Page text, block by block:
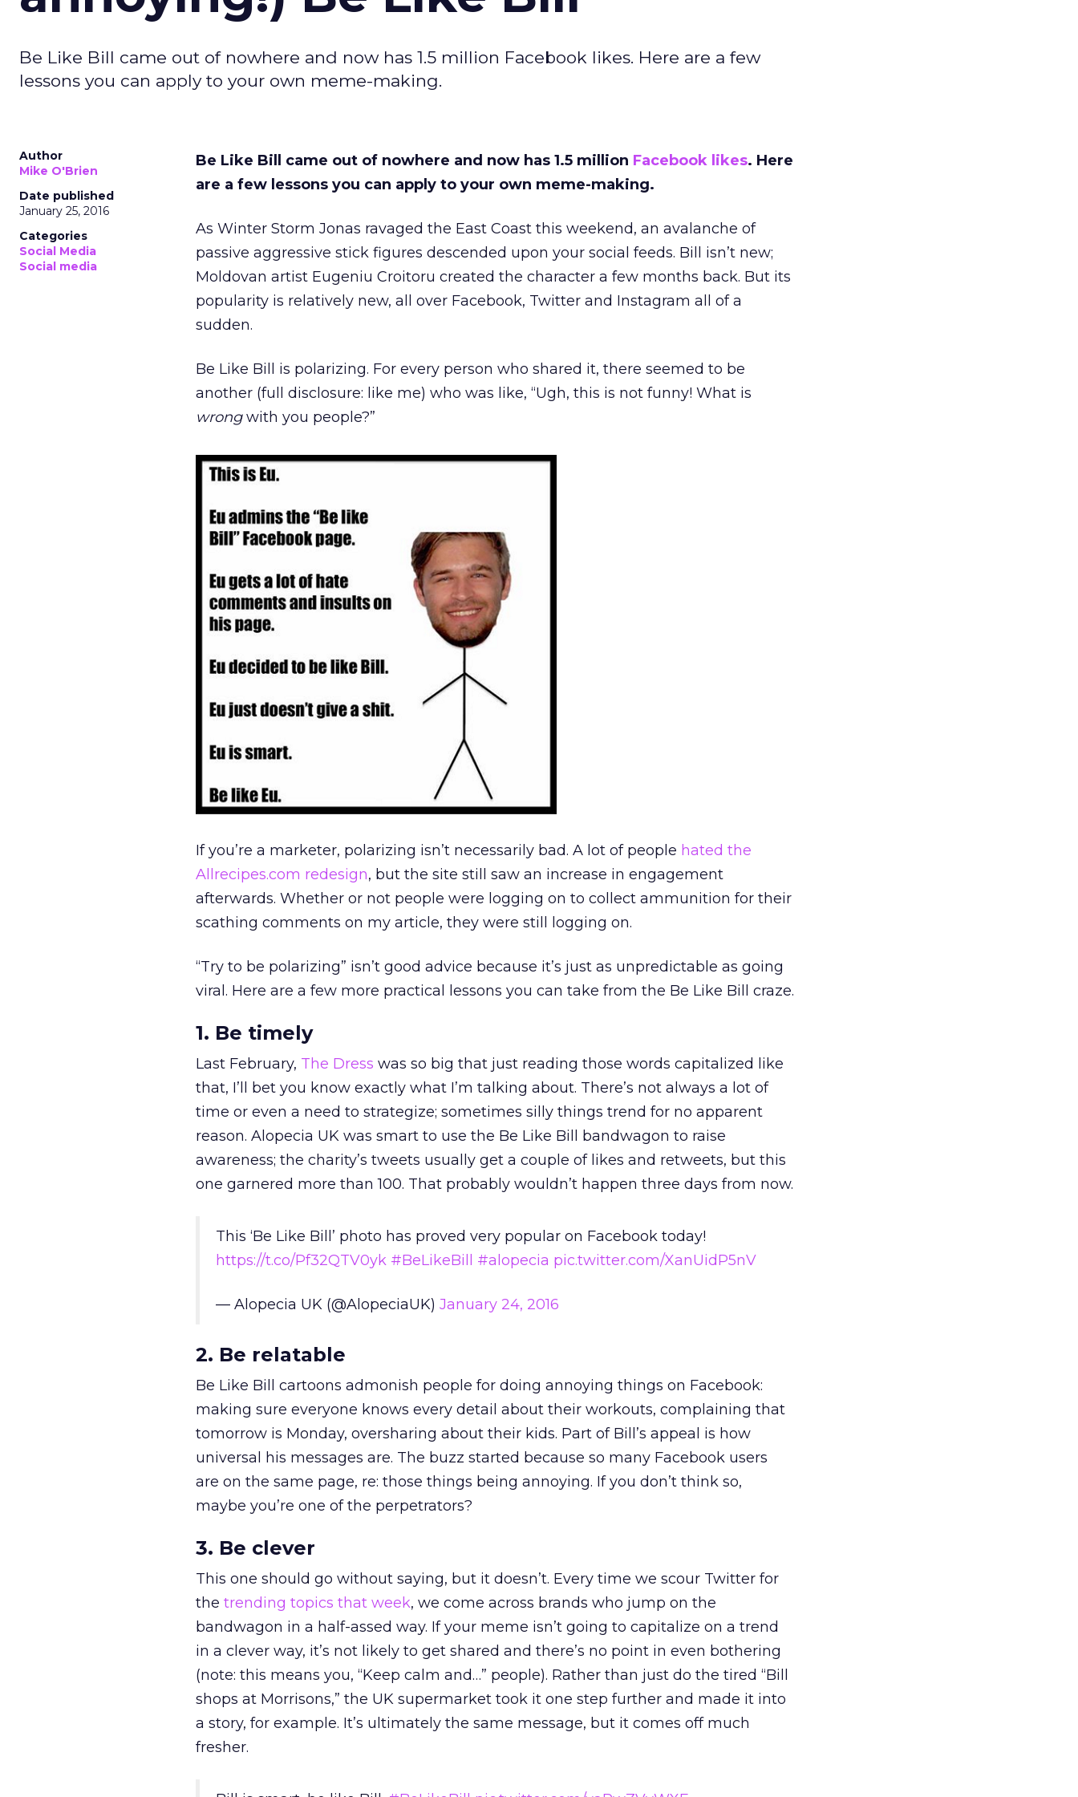
Be Like Bill came out of nowhere and now has 1.5 million Facebook likes. Here are a few
lessons you can apply to your own meme-making.
Author
Mike O'Brien
Date published
January 25, 2016
Categories
Social Media
Social media
Be Like Bill came out of nowhere and now has 1.5 million Facebook likes. Here
are a few lessons you can apply to your own meme-making.
As Winter Storm Jonas ravaged the East Coast this weekend, an avalanche of
passive aggressive stick figures descended upon your social feeds. Bill isn’t new;
Moldovan artist Eugeniu Croitoru created the character a few months back. But its
popularity is relatively new, all over Facebook, Twitter and Instagram all of a
sudden.
Be Like Bill is polarizing. For every person who shared it, there seemed to be
another (full disclosure: like me) who was like, “Ugh, this is not funny! What is
wrongwith you people?”
If you’re a marketer, polarizing isn’t necessarily bad. A lot of people hated the
Allrecipes.com redesign, but the site still saw an increase in engagement
afterwards. Whether or not people were logging on to collect ammunition for their
scathing comments on my article, they were still logging on.
“Try to be polarizing” isn’t good advice because it’s just as unpredictable as going
viral. Here are a few more practical lessons you can take from the Be Like Bill craze.
1. Be timely
Last February, The Dress was so big that just reading those words capitalized like
that, I’ll bet you know exactly what I’m talking about. There’s not always a lot of
time or even a need to strategize; sometimes silly things trend for no apparent
reason. Alopecia UK was smart to use the Be Like Bill bandwagon to raise
awareness; the charity’s tweets usually get a couple of likes and retweets, but this
one garnered more than 100. That probably wouldn’t happen three days from now.
This ‘Be Like Bill’ photo has proved very popular on Facebook today!
https://t.co/Pf32QTV0yk #BeLikeBill #alopecia pic.twitter.com/XanUidP5nV
— Alopecia UK (@AlopeciaUK) January 24, 2016
2. Be relatable
Be Like Bill cartoons admonish people for doing annoying things on Facebook:
making sure everyone knows every detail about their workouts, complaining that
tomorrow is Monday, oversharing about their kids. Part of Bill’s appeal is how
universal his messages are. The buzz started because so many Facebook users
are on the same page, re: those things being annoying. If you don’t think so,
maybe you’re one of the perpetrators?
3. Be clever
This one should go without saying, but it doesn’t. Every time we scour Twitter for
the trending topics that week, we come across brands who jump on the
bandwagon in a half-assed way. If your meme isn’t going to capitalize on a trend
in a clever way, it’s not likely to get shared and there’s no point in even bothering
(note: this means you, “Keep calm and…” people). Rather than just do the tired “Bill
shops at Morrisons,” the UK supermarket took it one step further and made it into
a story, for example. It’s ultimately the same message, but it comes off much
fresher.